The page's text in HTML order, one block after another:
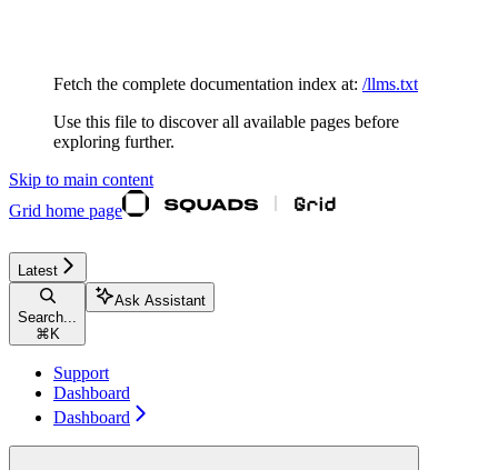
Fetch the complete documentation index at: /llms.txt
Use this file to discover all available pages before
exploring further.
Skip to main content
Grid home page
Latest
Search...
⌘ K
Ask Assistant
Support
Dashboard
Dashboard